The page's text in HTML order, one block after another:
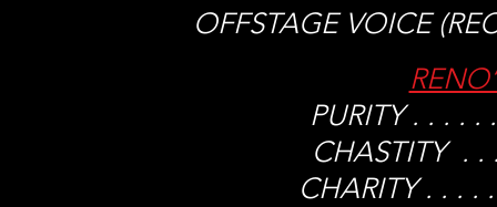
OFFSTAGE VOICE
PURITY . . . .
CHASTITY . .
CHARITY . . . .